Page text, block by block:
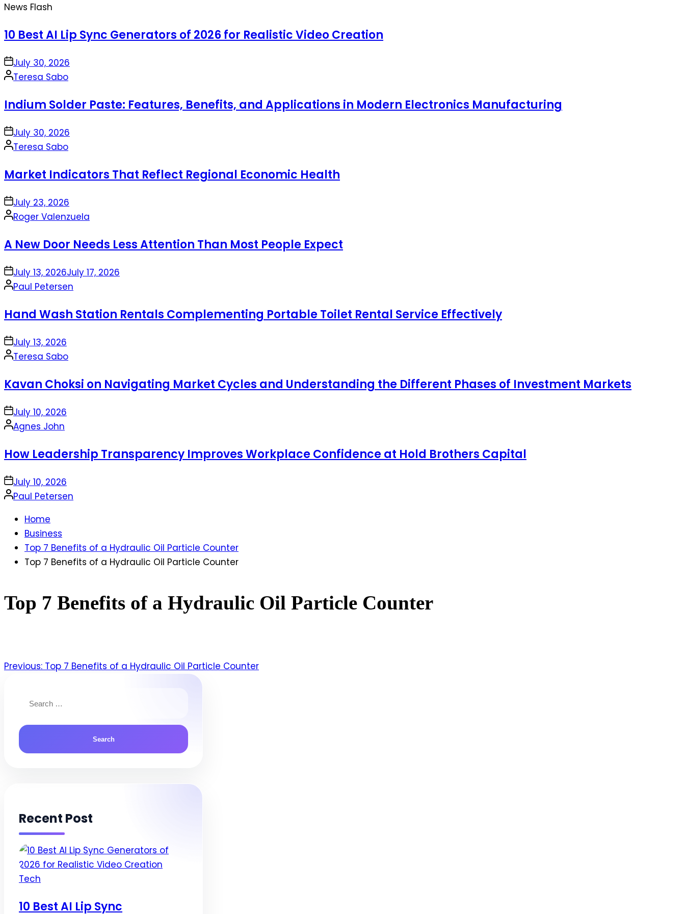
News Flash
10 Best AI Lip Sync Generators of 2026 for Realistic Video Creation
onJuly 30, 2026
Posted
Teresa Sabo
Indium Solder Paste: Features, Benefits, and Applications in Modern Electronics Manufacturing
onJuly 30, 2026
Posted
Teresa Sabo
Market Indicators That Reflect Regional Economic Health
onJuly 23, 2026
Posted
Roger Valenzuela
A New Door Needs Less Attention Than Most People Expect
onJuly 13, 2026July 17, 2026
Posted
Paul Petersen
Hand Wash Station Rentals Complementing Portable Toilet Rental Service Effectively
onJuly 13, 2026
Posted
Teresa Sabo
Kavan Choksi on Navigating Market Cycles and Understanding the Different Phases of Investment Markets
onJuly 10, 2026
Posted
Agnes John
How Leadership Transparency Improves Workplace Confidence at Hold Brothers Capital
onJuly 10, 2026
Posted
Paul Petersen
Home
Business
Top 7 Benefits of a Hydraulic Oil Particle Counter
Top 7 Benefits of a Hydraulic Oil Particle Counter
Top 7 Benefits of a Hydraulic Oil Particle Counter
Post
Previous: Top 7 Benefits of a Hydraulic Oil Particle Counter
for:
Recent Post
Posted
Tech
10 Best AI Lip Sync